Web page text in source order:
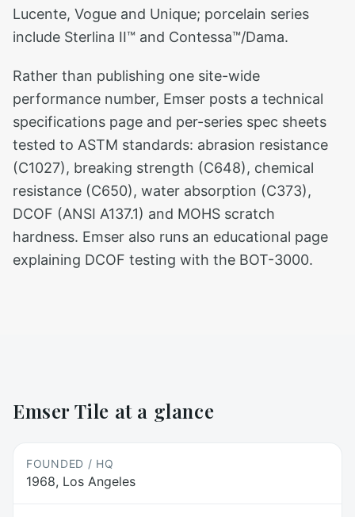
Lucente, Vogue and Unique; porcelain series
include Sterlina II™ and Contessa™/Dama.
Rather than publishing one site-wide
performance number, Emser posts a technical
specifications page and per-series spec sheets
tested to ASTM standards: abrasion resistance
(C1027), breaking strength (C648), chemical
resistance (C650), water absorption (C373),
DCOF (ANSI A137.1) and MOHS scratch
hardness. Emser also runs an educational page
explaining DCOF testing with the BOT-3000.
Emser Tile at a glance
FOUNDED / HQ
1968, Los Angeles